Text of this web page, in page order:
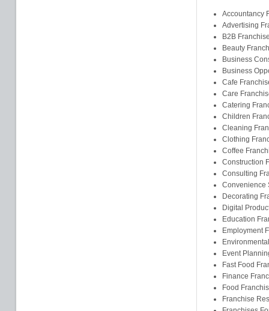
Accountancy
Advertising
B2B
Beauty
Business
Business
Cafe
Care
Catering
Children
Cleaning
Clothing
Coffee
Construction
Consulting
Convenience
Decorating
Digital
Education
Employment
Event
Fast Food
Finance
Food
Franchise